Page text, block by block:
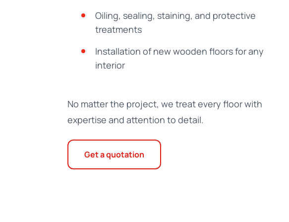
Oiling, sealing, staining, and protective
treatments
Installation of new wooden floors for any
interior
No matter the project, we treat every floor with
expertise and attention to detail.
Get a quotation